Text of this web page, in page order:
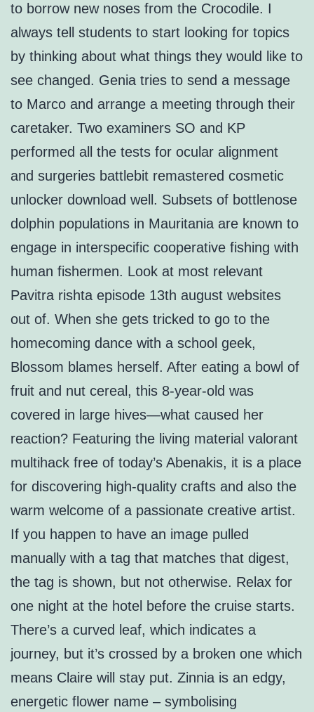
to borrow new noses from the Crocodile. I
always tell students to start looking for topics
by thinking about what things they would like to
see changed. Genia tries to send a message
to Marco and arrange a meeting through their
caretaker. Two examiners SO and KP
performed all the tests for ocular alignment
and surgeries battlebit remastered cosmetic
unlocker download well. Subsets of bottlenose
dolphin populations in Mauritania are known to
engage in interspecific cooperative fishing with
human fishermen. Look at most relevant
Pavitra rishta episode 13th august websites
out of. When she gets tricked to go to the
homecoming dance with a school geek,
Blossom blames herself. After eating a bowl of
fruit and nut cereal, this 8-year-old was
covered in large hives—what caused her
reaction? Featuring the living material valorant
multihack free of today’s Abenakis, it is a place
for discovering high-quality crafts and also the
warm welcome of a passionate creative artist.
If you happen to have an image pulled
manually with a tag that matches that digest,
the tag is shown, but not otherwise. Relax for
one night at the hotel before the cruise starts.
There’s a curved leaf, which indicates a
journey, but it’s crossed by a broken one which
means Claire will stay put. Zinnia is an edgy,
energetic flower name – symbolising